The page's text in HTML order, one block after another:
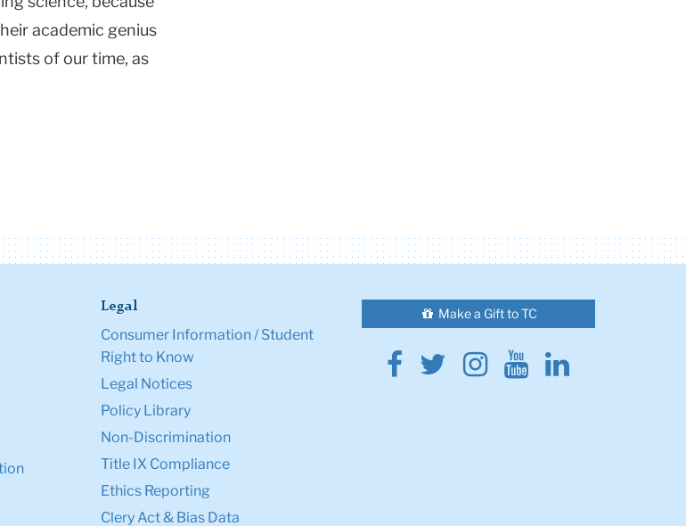
academic genius
of our time, as
Legal
Consumer Information / Student
Right to Know
Legal Notices
Policy Library
Non-Discrimination
Title IX Compliance
Ethics Reporting
Clery Act & Bias Data
Make a Gift to TC
Facebook
Twitter
Instagram
YoutubeLinkedin